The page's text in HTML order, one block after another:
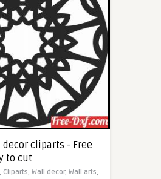
cliparts - Free
to cut
Cliparts, Wall decor, Wall arts,